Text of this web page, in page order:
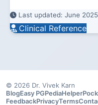
Last updated: June 2025
Clinical Reference
© 2026 Dr. Vivek Karn
BlogEasy PGPediaHelper
FeedbackPrivacyTerms